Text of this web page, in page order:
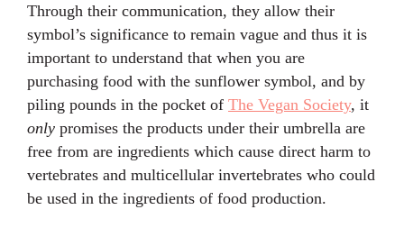
Through their communication, they allow their
symbol’s significance to remain vague and thus it is
important to understand that when you are
purchasing food with the sunflower symbol, and by
piling pounds in the pocket of The Vegan Society, it
only promises the products under their umbrella are
free from are ingredients which cause direct harm to
vertebrates and multicellular invertebrates who could
be used in the ingredients of food production.